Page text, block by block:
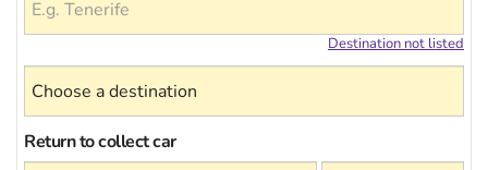
Destination not listed
Return to collect car